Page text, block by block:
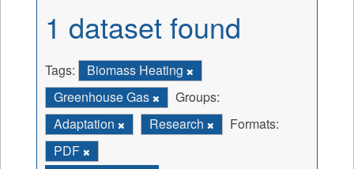
1 dataset found
Tags:
Biomass Heating
Greenhouse Gas
Groups:
Adaptation
Research
Formats:
PDF